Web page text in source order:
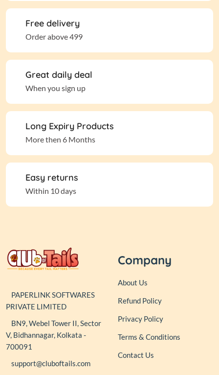
Free delivery
Order above 499
Great daily deal
When you sign up
Long Expiry Products
More then 6 Months
Easy returns
Within 10 days
PAPERLINK SOFTWARES
PRIVATE LIMITED
BN9, Webel Tower II, Sector
V, Bidhannagar, Kolkata -
700091
support@cluboftails.com
Company
About Us
Refund Policy
Privacy Policy
Terms & Conditions
Contact Us